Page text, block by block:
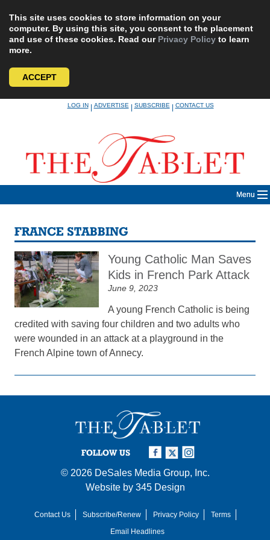
This site uses cookies to store information on your
computer. By using this site, you consent to the placement
and use of these cookies. Read our Privacy Policy to learn
more.
ACCEPT
LOG IN|ADVERTISE|SUBSCRIBE|CONTACT US
Menu
FRANCE STABBING
Young Catholic Man Saves
Kids in French Park Attack
June 9, 2023
A young French Catholic is being
credited with saving four children and two adults who
were wounded in an attack at a playground in the
French Alpine town of Annecy.
FOLLOW US
© 2026 DeSales Media Group, Inc.
Website by 345 Design
Contact Us Subscribe/Renew Privacy Policy
Terms
Email Headlines